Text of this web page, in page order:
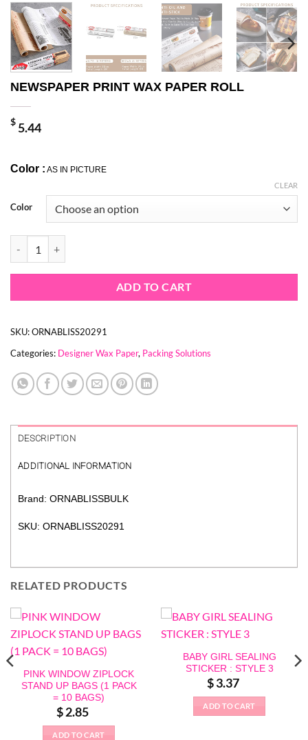
NEWSPAPER PRINT WAX PAPER ROLL
$5.44
Color : AS IN PICTURE
Color
CLEAR
ADD TO CART
SKU:ORNABLISS20291
Categories: Designer Wax Paper, Packing Solutions
DESCRIPTION
ADDITIONAL INFORMATION
Brand: ORNABLISSBULK
SKU: ORNABLISS20291
RELATED PRODUCTS
PINK WINDOW ZIPLOCK
STAND UP BAGS (1 PACK
= 10 BAGS)
$2.85
ADD TO CART
BABY GIRL SEALING
STICKER : STYLE 3
$3.37
ADD TO CART